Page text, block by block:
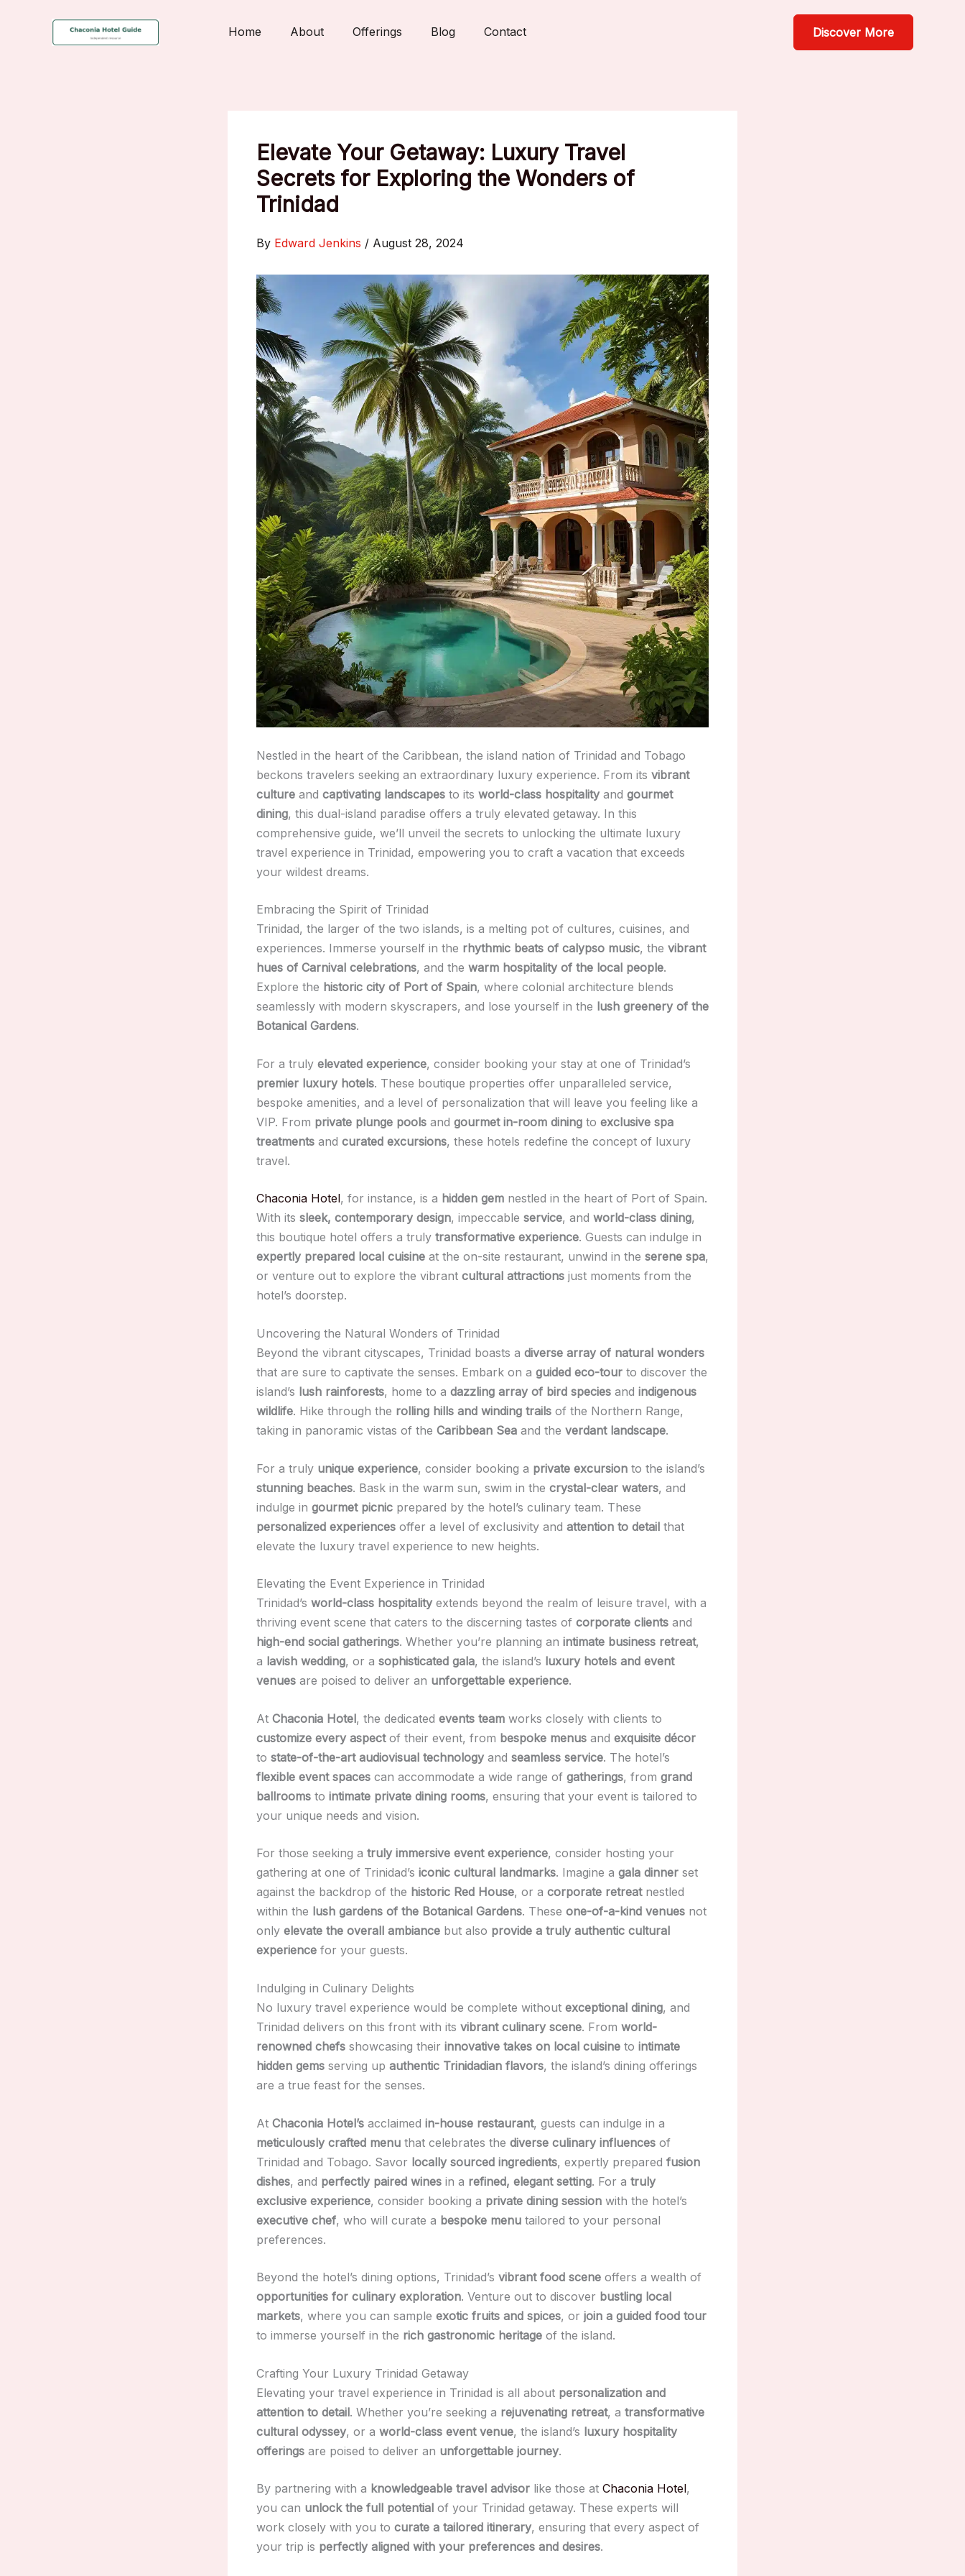
Home About Offerings Blog Contact Discover More
Elevate Your Getaway: Luxury Travel
Secrets for Exploring the Wonders of
Trinidad
By Edward Jenkins / August 28, 2024
Nestled in the heart of the Caribbean, the island nation of Trinidad and Tobago
beckons travelers seeking an extraordinary luxury experience. From its vibrant
culture and captivating landscapes to its world-class hospitality and gourmet
dining, this dual-island paradise offers a truly elevated getaway. In this
comprehensive guide, we’ll unveil the secrets to unlocking the ultimate luxury
travel experience in Trinidad, empowering you to craft a vacation that exceeds
your wildest dreams.
Embracing the Spirit of Trinidad
Trinidad, the larger of the two islands, is a melting pot of cultures, cuisines, and
experiences. Immerse yourself in the rhythmic beats of calypso music, the vibrant
hues of Carnival celebrations, and the warm hospitality of the local people.
Explore the historic city of Port of Spain, where colonial architecture blends
seamlessly with modern skyscrapers, and lose yourself in the lush greenery of the
Botanical Gardens.
For a truly elevated experience, consider booking your stay at one of Trinidad’s
premier luxury hotels. These boutique properties offer unparalleled service,
bespoke amenities, and a level of personalization that will leave you feeling like a
VIP. From private plunge pools and gourmet in-room dining to exclusive spa
treatments and curated excursions, these hotels redefine the concept of luxury
travel.
Chaconia Hotel, for instance, is a hidden gem nestled in the heart of Port of Spain.
With its sleek, contemporary design, impeccable service, and world-class dining,
this boutique hotel offers a truly transformative experience. Guests can indulge in
expertly prepared local cuisine at the on-site restaurant, unwind in the serene spa,
or venture out to explore the vibrant cultural attractions just moments from the
hotel’s doorstep.
Uncovering the Natural Wonders of Trinidad
Beyond the vibrant cityscapes, Trinidad boasts a diverse array of natural wonders
that are sure to captivate the senses. Embark on a guided eco-tour to discover the
island’s lush rainforests, home to a dazzling array of bird species and indigenous
wildlife. Hike through the rolling hills and winding trails of the Northern Range,
taking in panoramic vistas of the Caribbean Sea and the verdant landscape.
For a truly unique experience, consider booking a private excursion to the island’s
stunning beaches. Bask in the warm sun, swim in the crystal-clear waters, and
indulge in gourmet picnic prepared by the hotel’s culinary team. These
personalized experiences offer a level of exclusivity and attention to detail that
elevate the luxury travel experience to new heights.
Elevating the Event Experience in Trinidad
Trinidad’s world-class hospitality extends beyond the realm of leisure travel, with a
thriving event scene that caters to the discerning tastes of corporate clients and
high-end social gatherings. Whether you’re planning an intimate business retreat,
a lavish wedding, or a sophisticated gala, the island’s luxury hotels and event
venues are poised to deliver an unforgettable experience.
At Chaconia Hotel, the dedicated events team works closely with clients to
customize every aspectof their event, from bespoke menus and exquisite décor
to state-of-the-art audiovisual technology and seamless service. The hotel’s
flexible event spaces can accommodate a wide range of gatherings, from grand
ballrooms to intimate private dining rooms, ensuring that your event is tailored to
your unique needs and vision.
For those seeking a truly immersive event experience, consider hosting your
gathering at one of Trinidad’s iconic cultural landmarks. Imagine a gala dinner set
against the backdrop of the historic Red House, or a corporate retreatnestled
within the lush gardens of the Botanical Gardens. These one-of-a-kind venues not
only elevate the overall ambiance but also provide a truly authentic cultural
experience for your guests.
Indulging in Culinary Delights
No luxury travel experience would be complete without exceptional dining, and
Trinidad delivers on this front with its vibrant culinary scene. From world-
renowned chefs showcasing their innovative takes on local cuisine to intimate
hidden gems serving up authentic Trinidadian flavors, the island’s dining offerings
are a true feast for the senses.
At Chaconia Hotel’s acclaimed in-house restaurant, guests can indulge in a
meticulously crafted menu that celebrates the diverse culinary influences of
Trinidad and Tobago. Savor locally sourced ingredients, expertly prepared fusion
dishes, and perfectly paired wines in a refined, elegant setting. For a truly
exclusive experience, consider booking a private dining session with the hotel’s
executive chef, who will curate a bespoke menu tailored to your personal
preferences.
Beyond the hotel’s dining options, Trinidad’s vibrant food scene offers a wealth of
opportunities for culinary exploration. Venture out to discover bustling local
markets, where you can sample exotic fruits and spices, or join a guided food tour
to immerse yourself in the rich gastronomic heritage of the island.
Crafting Your Luxury Trinidad Getaway
Elevating your travel experience in Trinidad is all about personalization and
attention to detail. Whether you’re seeking a rejuvenating retreat, a transformative
cultural odyssey, or a world-class event venue, the island’s luxury hospitality
offerings are poised to deliver an unforgettable journey.
By partnering with a knowledgeable travel advisor like those at Chaconia Hotel,
you can unlock the full potential of your Trinidad getaway. These experts will
work closely with you to curate a tailored itinerary, ensuring that every aspect of
your trip is perfectly aligned with your preferences and desires.